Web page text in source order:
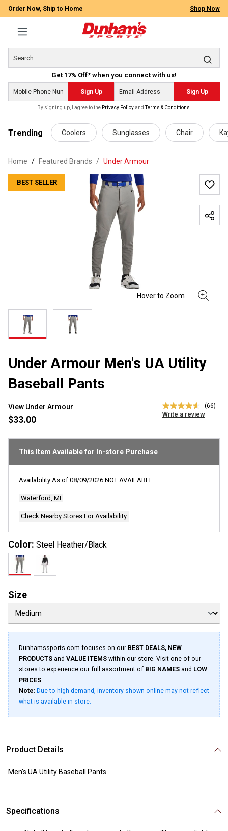
content
Order Now, Ship to Home Shop Now
Get 17% Off* when you connect with us!
Sign Up Sign Up
By signing up, I agree to the Privacy PolicyandTerms & Conditions
Trending Coolers Sunglasses Chair
Home Featured Brands / Under Armour
BEST SELLER
Under Armour Men's UA Utility
Baseball Pants
View Under Armour
4.6
out
stars,
value.
(66)
Write a review
$33.00
This Item Available for In-store Purchase
Availability As of 08/09/2026 NOT AVAILABLE
Waterford, MI
Check Nearby Stores For Availability
Color: Steel Heather/Black
Size
Dunhamssports.com focuses on our BEST DEALS, NEW
PRODUCTS and VALUE ITEMS within our store. Visit one of our
stores to experience our full assortment of BIG NAMES and LOW
PRICES.
Note: Due to high demand, inventory shown online may not reflect
what is available in store.
Product Details
Men's UA Utility Baseball Pants
Specifications